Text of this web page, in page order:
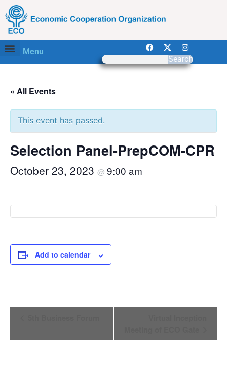
Menu
Search
« All Events
This event has passed.
Selection Panel-PrepCOM-CPR
October 23, 2023 @ 9:00 am
Add to calendar